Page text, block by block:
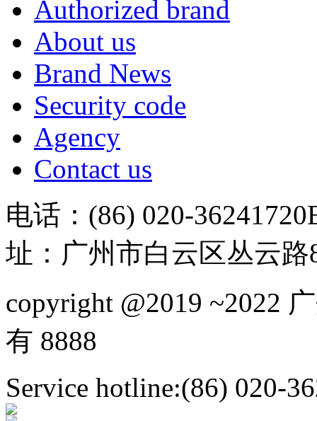
Authorized brand
About us
Brand News
Security code
Agency
Contact us
电话：(86) 020-36241720
址：广州市白云区丛云
copyright @2019 ~2022
有 8888
Service hotline:(86) 020-